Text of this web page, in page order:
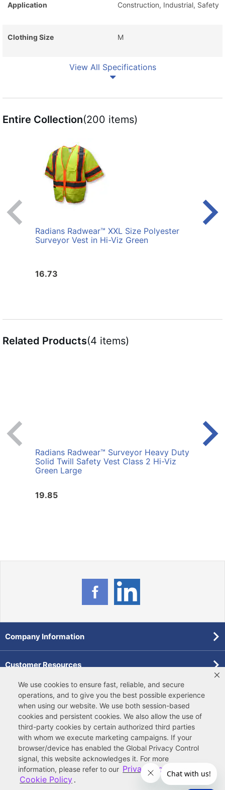
We use cookies to ensure fast, reliable, and secure
operations, and to give you the best possible experience
when using our website. We use both session-based
cookies and persistent cookies. We also allow the use of
third-party cookies by certain authorized third parties
with whom we execute marketing campaigns. If your
browser/device has enabled the Global Privacy Control
signal, this website acknowledges it. For more
information, please refer to our Privacy Policy and
Cookie Policy .
Application Construction, Industrial, Safety
Clothing Size M
View All Specifications
Entire Collection(200 items)
Radians Radwear™ XXL Size Polyester
Surveyor Vest in Hi-Viz Green
16.73
Related Products(4 items)
Radians Radwear™ Surveyor Heavy Duty
Solid Twill Safety Vest Class 2 Hi-Viz
Green Large
19.85
Company Information
Customer Resources
Forms
Pollardwater Catalog